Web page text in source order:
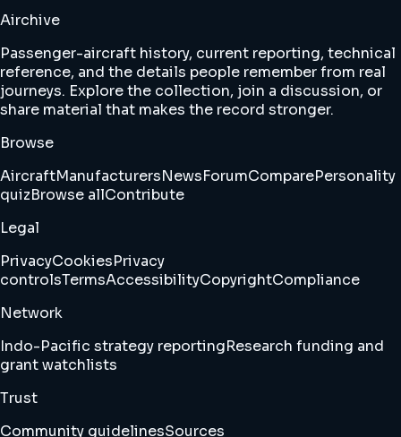
Airchive
Passenger-aircraft history, current reporting, technical
reference, and the details people remember from real
journeys. Explore the collection, join a discussion, or
share material that makes the record stronger.
Browse
AircraftManufacturersNewsForumComparePersonality
quizBrowse allContribute
Legal
PrivacyCookiesPrivacy
controlsTermsAccessibilityCopyrightCompliance
Network
Indo-Pacific strategy reportingResearch funding and
grant watchlists
Trust
Community guidelinesSources